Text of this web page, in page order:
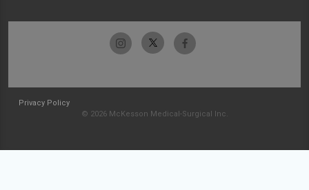
Privacy Policy
© 2026 McKesson Medical-Surgical Inc.